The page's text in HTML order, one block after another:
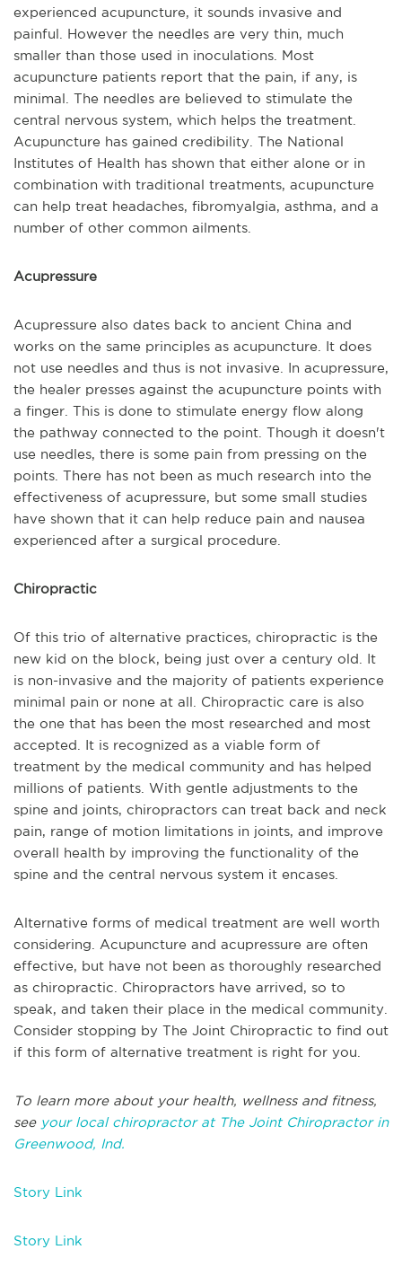
experienced acupuncture, it sounds invasive and
painful. However the needles are very thin, much
smaller than those used in inoculations. Most
acupuncture patients report that the pain, if any, is
minimal. The needles are believed to stimulate the
central nervous system, which helps the treatment.
Acupuncture has gained credibility. The National
Institutes of Health has shown that either alone or in
combination with traditional treatments, acupuncture
can help treat headaches, fibromyalgia, asthma, and a
number of other common ailments.
Acupressure
Acupressure also dates back to ancient China and
works on the same principles as acupuncture. It does
not use needles and thus is not invasive. In acupressure,
the healer presses against the acupuncture points with
a finger. This is done to stimulate energy flow along
the pathway connected to the point. Though it doesn't
use needles, there is some pain from pressing on the
points. There has not been as much research into the
effectiveness of acupressure, but some small studies
have shown that it can help reduce pain and nausea
experienced after a surgical procedure.
Chiropractic
Of this trio of alternative practices, chiropractic is the
new kid on the block, being just over a century old. It
is non-invasive and the majority of patients experience
minimal pain or none at all. Chiropractic care is also
the one that has been the most researched and most
accepted. It is recognized as a viable form of
treatment by the medical community and has helped
millions of patients. With gentle adjustments to the
spine and joints, chiropractors can treat back and neck
pain, range of motion limitations in joints, and improve
overall health by improving the functionality of the
spine and the central nervous system it encases.
Alternative forms of medical treatment are well worth
considering. Acupuncture and acupressure are often
effective, but have not been as thoroughly researched
as chiropractic. Chiropractors have arrived, so to
speak, and taken their place in the medical community.
Consider stopping by The Joint Chiropractic to find out
if this form of alternative treatment is right for you.
To learn more about your health, wellness and fitness,
see your local chiropractor at The Joint Chiropractor in
Greenwood, Ind.
Story Link
Story Link